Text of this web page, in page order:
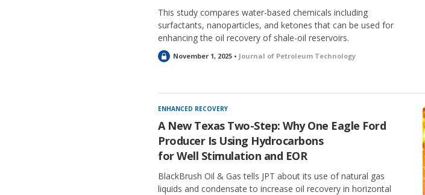
This study compares water-based chemicals including
surfactants, nanoparticles, and ketones that can be used for
enhancing the oil recovery of shale-oil reservoirs.
L
k
e
d
November 1, 2025 • Journal of Petroleum Technology
ENHANCED RECOVERY
A New Texas Two-Step: Why One Eagle Ford
Producer Is Using Hydrocarbons
for Well Stimulation and EOR
BlackBrush Oil & Gas tells JPT about its use of natural gas
liquids and condensate to increase oil recovery in horizontal